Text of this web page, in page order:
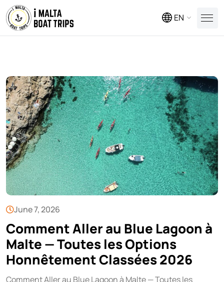
EN
June 7, 2026
Comment Aller au Blue Lagoon à
Malte — Toutes les Options
Honnêtement Classées 2026
Comment Aller au Blue Lagoon à Malte — Toutes les